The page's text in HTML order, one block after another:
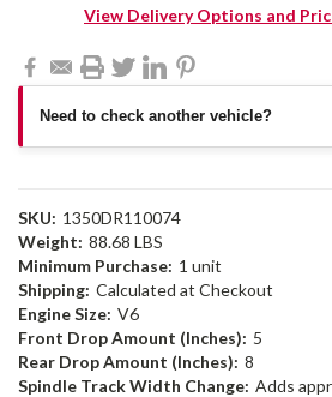
View Delivery Options and
Need to check another vehicle?
SKU: 1350DR110074
Weight: 88.68 LBS
Minimum Purchase: 1 unit
Shipping: Calculated at Checkout
Engine Size: V6
Front Drop Amount (Inches): 5
Rear Drop Amount (Inches): 8
Spindle Track Width Change: Adds